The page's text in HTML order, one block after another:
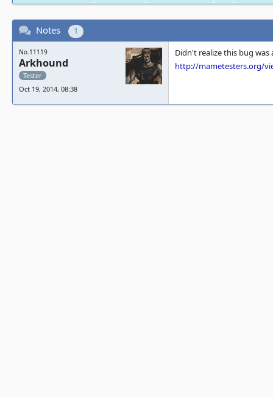
Notes 1
No.11119
Arkhound
Tester
Oct 19, 2014, 08:38
Didn't realize this bug
http://mametesters.org/